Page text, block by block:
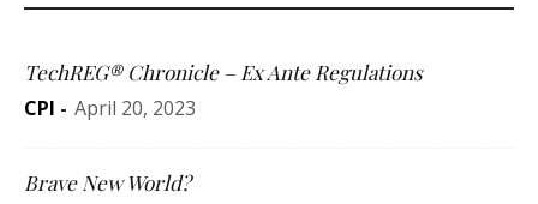
TechREG® Chronicle – Ex Ante Regulations
CPI - April 20, 2023
Brave New World?